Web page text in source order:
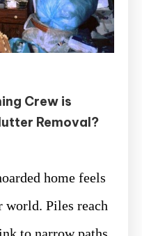
Crew is
Removal?
home feels
world. Piles reach